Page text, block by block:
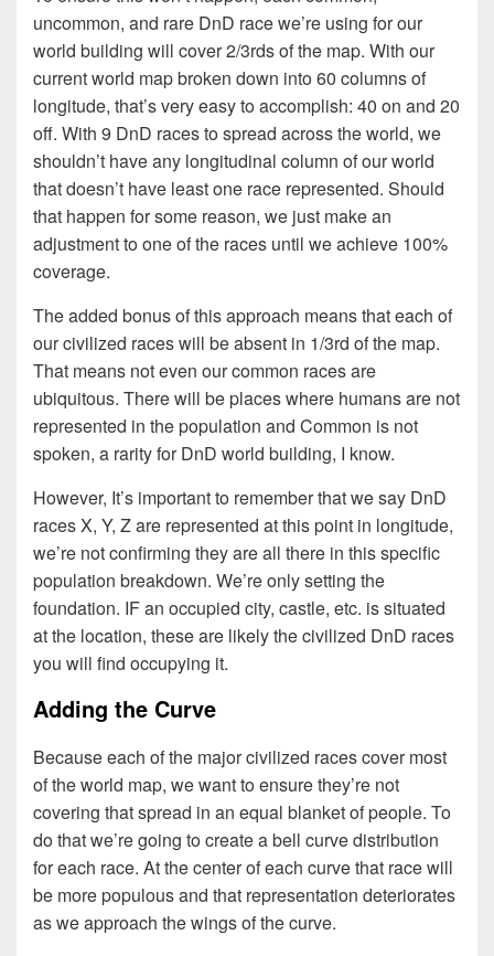
uncommon, and rare DnD race we’re using for our
world building will cover 2/3rds of the map. With our
current world map broken down into 60 columns of
longitude, that’s very easy to accomplish: 40 on and 20
off. With 9 DnD races to spread across the world, we
shouldn’t have any longitudinal column of our world
that doesn’t have least one race represented. Should
that happen for some reason, we just make an
adjustment to one of the races until we achieve 100%
coverage.
The added bonus of this approach means that each of
our civilized races will be absent in 1/3rd of the map.
That means not even our common races are
ubiquitous. There will be places where humans are not
represented in the population and Common is not
spoken, a rarity for DnD world building, I know.
However, It’s important to remember that we say DnD
races X, Y, Z are represented at this point in longitude,
we’re not confirming they are all there in this specific
population breakdown. We’re only setting the
foundation. IF an occupied city, castle, etc. is situated
at the location, these are likely the civilized DnD races
you will find occupying it.
Adding the Curve
Because each of the major civilized races cover most
of the world map, we want to ensure they’re not
covering that spread in an equal blanket of people. To
do that we’re going to create a bell curve distribution
for each race. At the center of each curve that race will
be more populous and that representation deteriorates
as we approach the wings of the curve.